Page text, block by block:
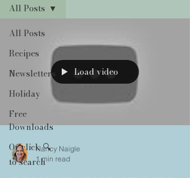
All Posts
Recipes
Newsletters
Holiday
Free
Downloads
Or click 🔍
to search
All Posts
Load video
Nancy Naigle
1 min read